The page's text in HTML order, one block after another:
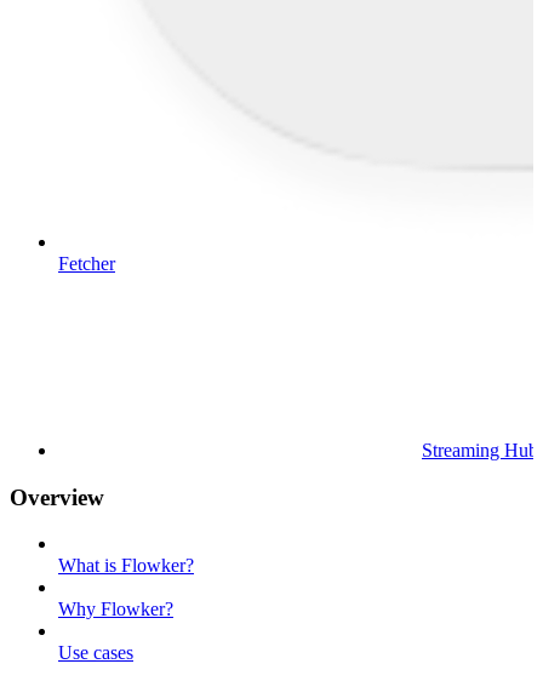
Fetcher
Streaming Hub
Overview
What is Flowker?
Why Flowker?
Use cases